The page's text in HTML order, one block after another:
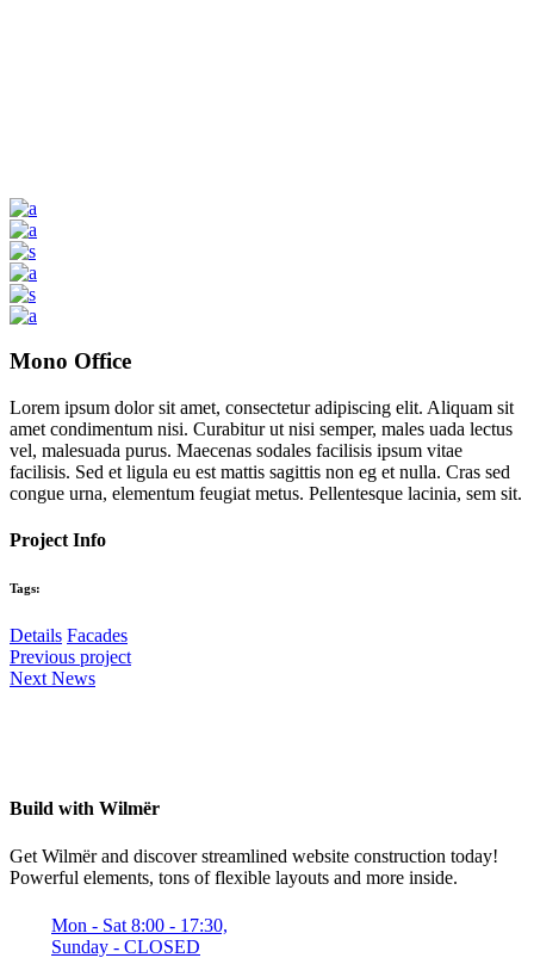
Mono Office
Lorem ipsum dolor sit amet, consectetur adipiscing elit. Aliquam sit
amet condimentum nisi. Curabitur ut nisi semper, males uada lectus
vel, malesuada purus. Maecenas sodales facilisis ipsum vitae
facilisis. Sed et ligula eu est mattis sagittis non eg et nulla. Cras sed
congue urna, elementum feugiat metus. Pellentesque lacinia, sem sit.
Project Info
Tags:
Details Facades
Previous project
Next News
Build with Wilmër
Get Wilmër and discover streamlined website construction today!
Powerful elements, tons of flexible layouts and more inside.
Mon - Sat 8:00 - 17:30,
Sunday - CLOSED